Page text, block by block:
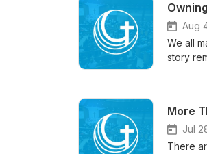
Aug
We all
story
you're
More
Jul
There